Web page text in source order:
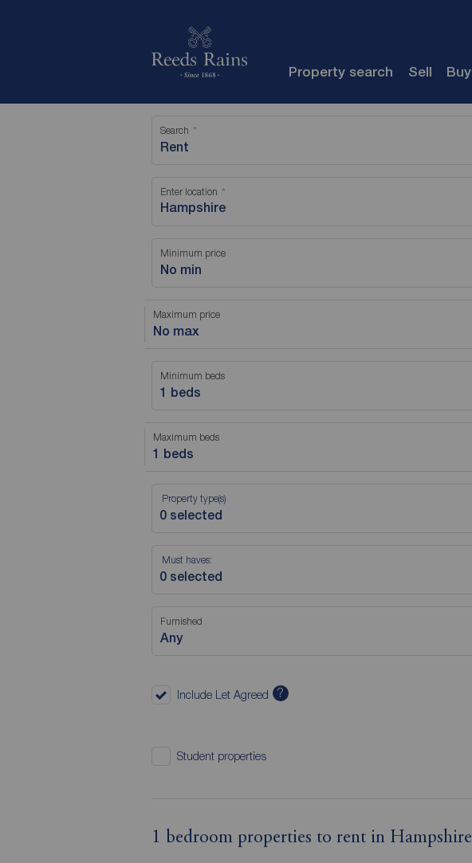
Property search Sell Buy
Search
Rent
Enter location
Minimum price
No min
Maximum price
No max
Minimum beds
1 beds
Maximum beds
1 beds
Property type(s)
Must haves:
Furnished
Any
Include Let Agreed ?
Student properties
1 bedroom properties to rent in Hampshire